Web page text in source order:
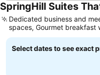
SpringHill Suites
Dedicated business and
spaces, Gourmet breakfast
options
Select dates to see exact